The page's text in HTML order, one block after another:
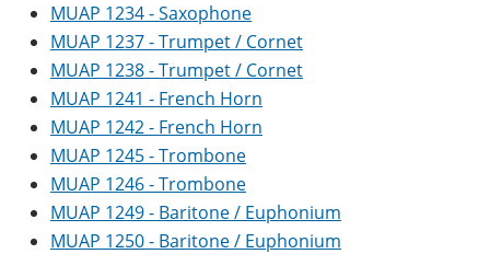
MUAP 1234 - Saxophone
MUAP 1237 - Trumpet / Cornet
MUAP 1238 - Trumpet / Cornet
MUAP 1241 - French Horn
MUAP 1242 - French Horn
MUAP 1245 - Trombone
MUAP 1246 - Trombone
MUAP 1249 - Baritone / Euphonium
MUAP 1250 - Baritone / Euphonium